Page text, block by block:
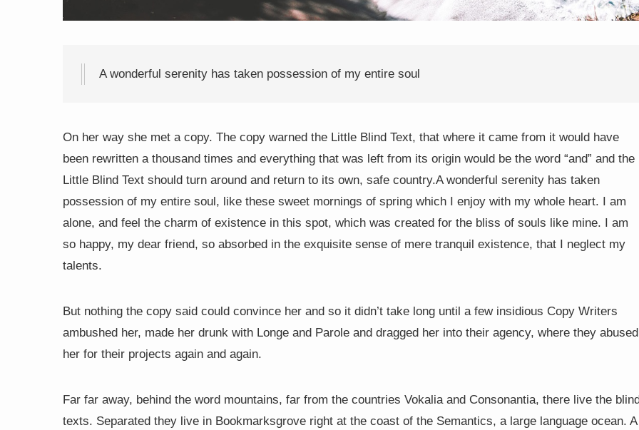
A wonderful serenity has taken possession of my entire soul
On her way she met a copy. The copy warned the Little Blind Text, that where it came from it would have
been rewritten a thousand times and everything that was left from its origin would be the word “and” and the
Little Blind Text should turn around and return to its own, safe country.A wonderful serenity has taken
possession of my entire soul, like these sweet mornings of spring which I enjoy with my whole heart. I am
alone, and feel the charm of existence in this spot, which was created for the bliss of souls like mine. I am
so happy, my dear friend, so absorbed in the exquisite sense of mere tranquil existence, that I neglect my
talents.
But nothing the copy said could convince her and so it didn’t take long until a few insidious Copy Writers
ambushed her, made her drunk with Longe and Parole and dragged her into their agency, where they abused
her for their projects again and again.
Far far away, behind the word mountains, far from the countries Vokalia and Consonantia, there live the
texts. Separated they live in Bookmarksgrove right at the coast of the Semantics, a large language ocean. A